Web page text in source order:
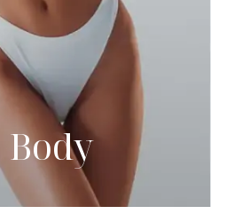
Body